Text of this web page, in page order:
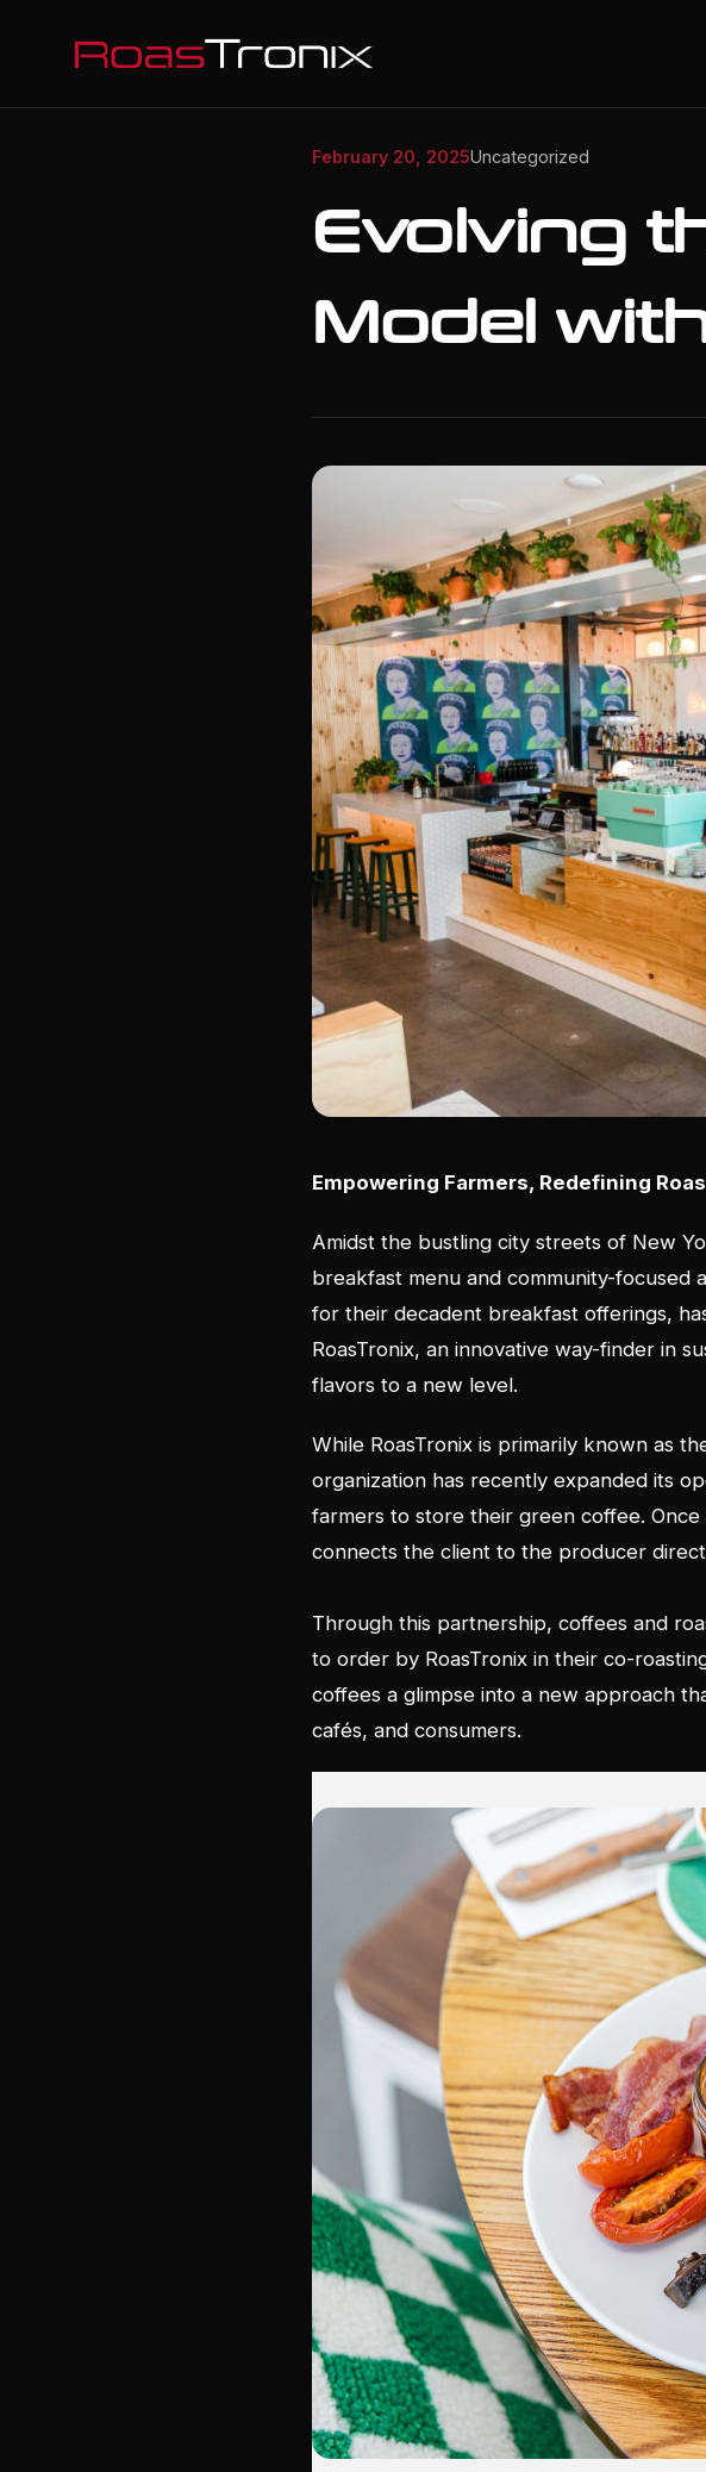
February 20, 2025Uncategorized
Evolving
Model
Empowering Farmers, Redefining
Amidst the bustling city streets of New
breakfast menu and community-
for their decadent breakfast offerings,
RoasTronix, an innovative way-finder in
flavors to a new level.
While RoasTronix is primarily known as
organization has recently expanded its
farmers to store their green coffee.
connects the client to the producer
Through this partnership, coffees and
to order by RoasTronix in their co-
coffees a glimpse into a new approach
cafés, and consumers.